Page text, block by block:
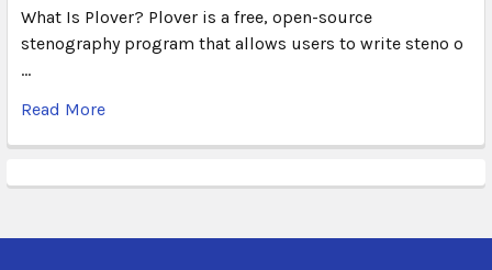
What Is Plover? Plover is a free, open-source
stenography program that allows users to write steno o
…
Read More